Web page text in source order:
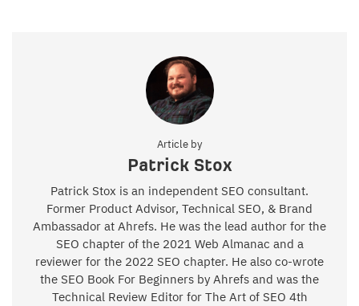
Article by
Patrick Stox
Patrick Stox is an independent SEO consultant.
Former Product Advisor, Technical SEO, & Brand
Ambassador at Ahrefs. He was the lead author for the
SEO chapter of the 2021 Web Almanac and a
reviewer for the 2022 SEO chapter. He also co-wrote
the SEO Book For Beginners by Ahrefs and was the
Technical Review Editor for The Art of SEO 4th